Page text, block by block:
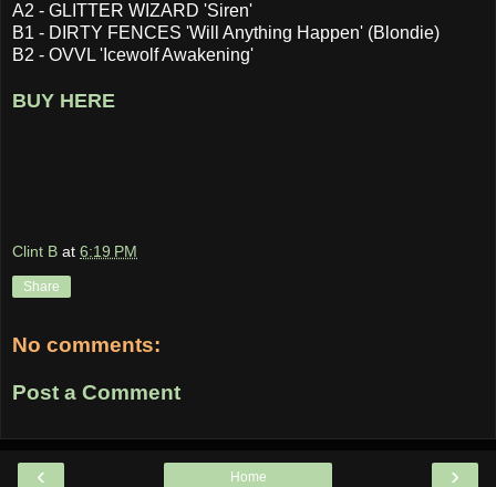
A2 - GLITTER WIZARD 'Siren'
B1 - DIRTY FENCES 'Will Anything Happen' (Blondie)
B2 - OVVL 'Icewolf Awakening'
BUY HERE
Clint B at 6:19 PM
Share
No comments:
Post a Comment
‹ ›
Home